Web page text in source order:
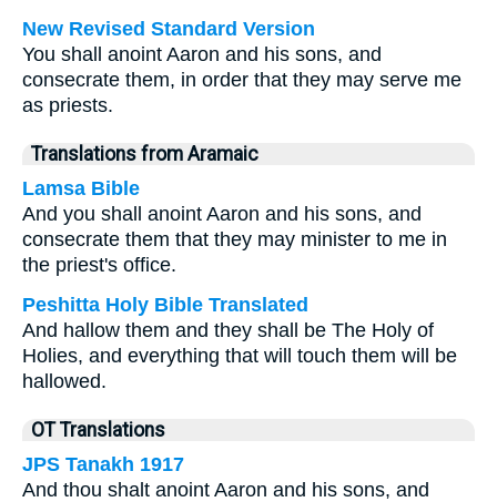
New Revised Standard Version
You shall anoint Aaron and his sons, and
consecrate them, in order that they may serve me
as priests.
Translations from Aramaic
Lamsa Bible
And you shall anoint Aaron and his sons, and
consecrate them that they may minister to me in
the priest's office.
Peshitta Holy Bible Translated
And hallow them and they shall be The Holy of
Holies, and everything that will touch them will be
hallowed.
OT Translations
JPS Tanakh 1917
And thou shalt anoint Aaron and his sons, and